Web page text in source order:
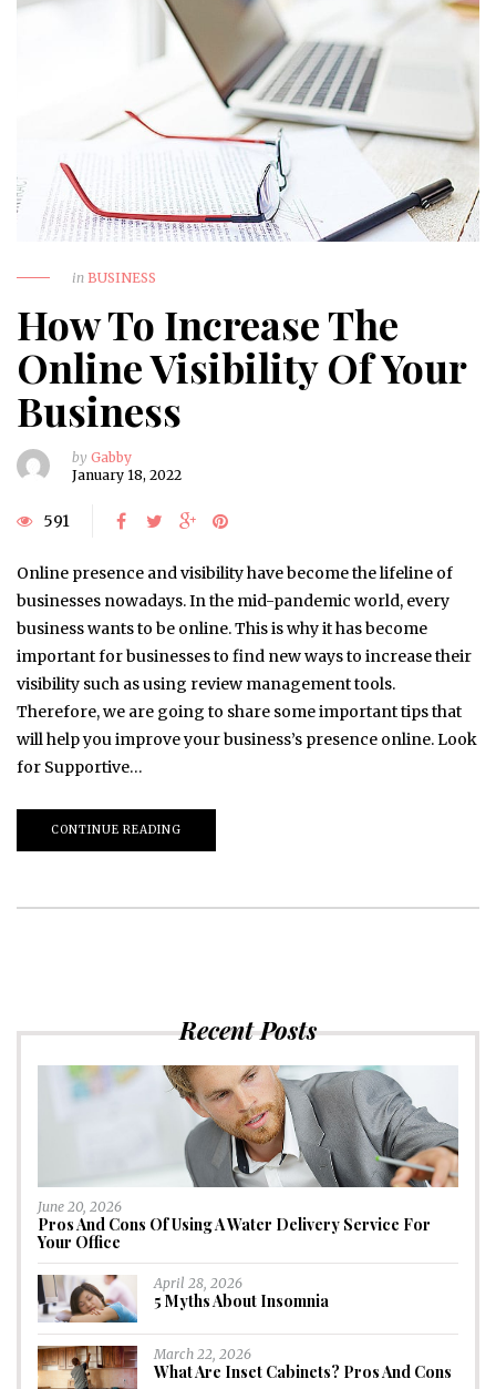
in BUSINESS
How To Increase The
Online Visibility Of Your
Business
by Gabby
January 18, 2022
591
Online presence and visibility have become the lifeline of
businesses nowadays. In the mid-pandemic world, every
business wants to be online. This is why it has become
important for businesses to find new ways to increase their
visibility such as using review management tools.
Therefore, we are going to share some important tips that
will help you improve your business’s presence online. Look
for Supportive…
CONTINUE READING
Recent Posts
June 20, 2026
Pros And Cons Of Using A Water Delivery Service For
Your Office
April 28, 2026
5 Myths About Insomnia
March 22, 2026
What Are Inset Cabinets? Pros And Cons